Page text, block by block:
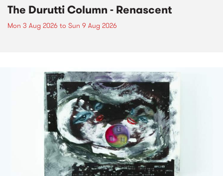
The Durutti Column - Renascent
Mon 3 Aug 2026 to Sun 9 Aug 2026